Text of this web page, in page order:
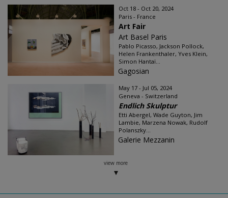
Oct 18 - Oct 20, 2024
Paris - France
Art Fair
Art Basel Paris
Pablo Picasso, Jackson Pollock,
Helen Frankenthaler, Yves Klein,
Simon Hantaï...
Gagosian
May 17 - Jul 05, 2024
Geneva - Switzerland
Endlich Skulptur
Etti Abergel, Wade Guyton, Jim
Lambie, Marzena Nowak, Rudolf
Polanszky...
Galerie Mezzanin
view more